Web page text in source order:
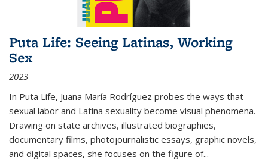
Puta Life: Seeing Latinas, Working
Sex
2023
In Puta Life, Juana María Rodríguez probes the ways that
sexual labor and Latina sexuality become visual phenomena.
Drawing on state archives, illustrated biographies,
documentary films, photojournalistic essays, graphic novels,
and digital spaces, she focuses on the figure of...